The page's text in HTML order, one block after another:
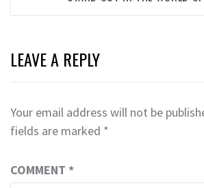
LEAVE A REPLY
Your email address will not be
fields are marked *
COMMENT *